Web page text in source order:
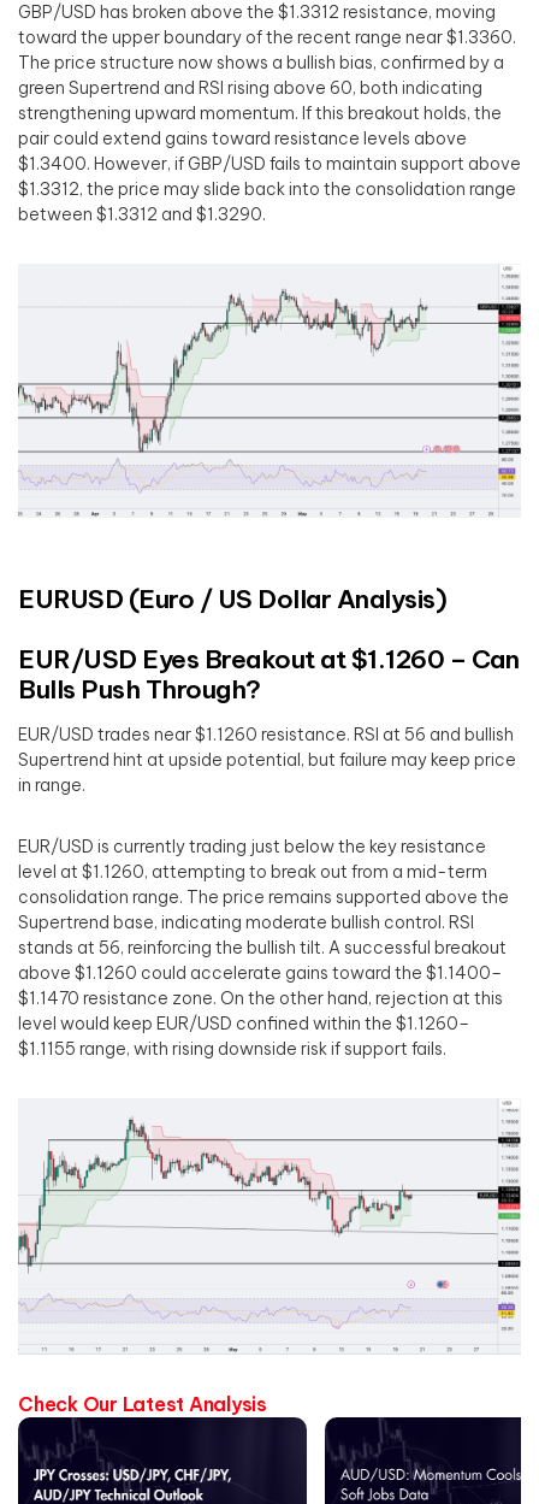
GBP/USD has broken above the $1.3312 resistance, moving
toward the upper boundary of the recent range near $1.3360.
The price structure now shows a bullish bias, confirmed by a
green Supertrend and RSI rising above 60, both indicating
strengthening upward momentum. If this breakout holds, the
pair could extend gains toward resistance levels above
$1.3400. However, if GBP/USD fails to maintain support above
$1.3312, the price may slide back into the consolidation range
between $1.3312 and $1.3290.
EURUSD (Euro / US Dollar Analysis)
EUR/USD Eyes Breakout at $1.1260 – Can
Bulls Push Through?
EUR/USD trades near $1.1260 resistance. RSI at 56 and bullish
Supertrend hint at upside potential, but failure may keep price
in range.
EUR/USD is currently trading just below the key resistance
level at $1.1260, attempting to break out from a mid-term
consolidation range. The price remains supported above the
Supertrend base, indicating moderate bullish control. RSI
stands at 56, reinforcing the bullish tilt. A successful breakout
above $1.1260 could accelerate gains toward the $1.1400–
$1.1470 resistance zone. On the other hand, rejection at this
level would keep EUR/USD confined within the $1.1260–
$1.1155 range, with rising downside risk if support fails.
Check Our Latest Analysis